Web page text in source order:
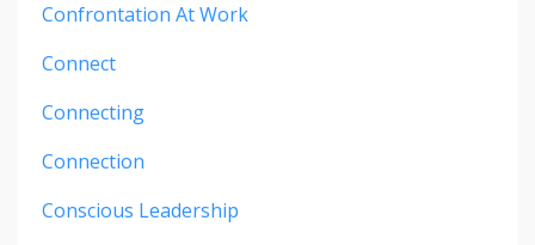
Confrontation At Work
Connect
Connecting
Connection
Conscious Leadership